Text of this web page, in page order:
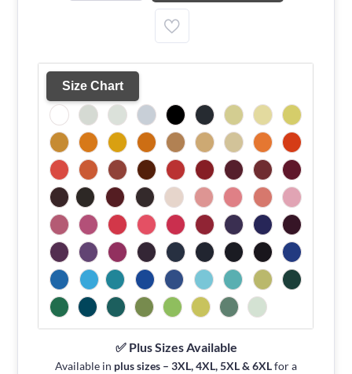
Size Chart
✅ Plus Sizes Available
Available in plus sizes – 3XL, 4XL, 5XL & 6XLfor a